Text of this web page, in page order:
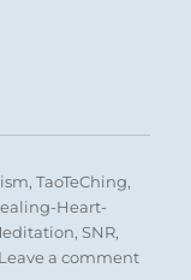
,TaoTeChing,
Heart-
,SNR,
Leave a commenton